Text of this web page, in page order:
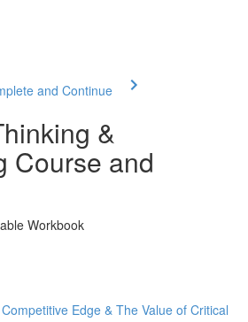
and Continue
&
Course and
Workbook
Edge & The Value of Critical